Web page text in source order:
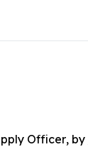
Officer, by